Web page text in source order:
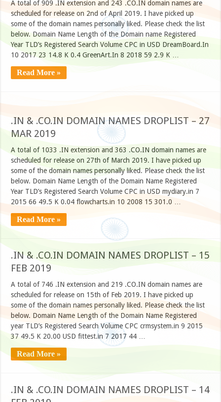
A total of 909 .IN extension and 243 .CO.IN domain names are
scheduled for release on 2nd of April 2019. I have picked up
some of the domain names personally liked. Please check the list
below. Domain Name Length of the Domain name Registered
Year TLD’s Registered Search Volume CPC in USD DreamBoard.In
10 2017 23 14.8 K 0.4 GreenArt.In 8 2018 59 2.9 K …
Read More »
.IN & .CO.IN DOMAIN NAMES DROPLIST – 27
MAR 2019
A total of 1033 .IN extension and 363 .CO.IN domain names are
scheduled for release on 27th of March 2019. I have picked up
some of the domain names personally liked. Please check the list
below. Domain Name Length of the Domain Name Registered
Year TLD’s Registered Search Volume CPC in USD mydiary.in 7
2015 66 49.5 K 0.04 flowcharts.in 10 2008 15 301.0 …
Read More »
.IN & .CO.IN DOMAIN NAMES DROPLIST – 15
FEB 2019
A total of 746 .IN extension and 219 .CO.IN domain names are
scheduled for release on 15th of Feb 2019. I have picked up
some of the domain names personally liked. Please check the list
below. Domain Name Length of the Domain Name Registered
year TLD’s Registered Search Volume CPC crmsystem.in 9 2015
37 49.5 K 20.00 USD fittest.in 7 2017 44 …
Read More »
.IN & .CO.IN DOMAIN NAMES DROPLIST – 14